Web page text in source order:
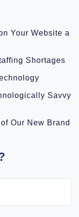
Your Website a
Shortages
Savvy
Our New Brand